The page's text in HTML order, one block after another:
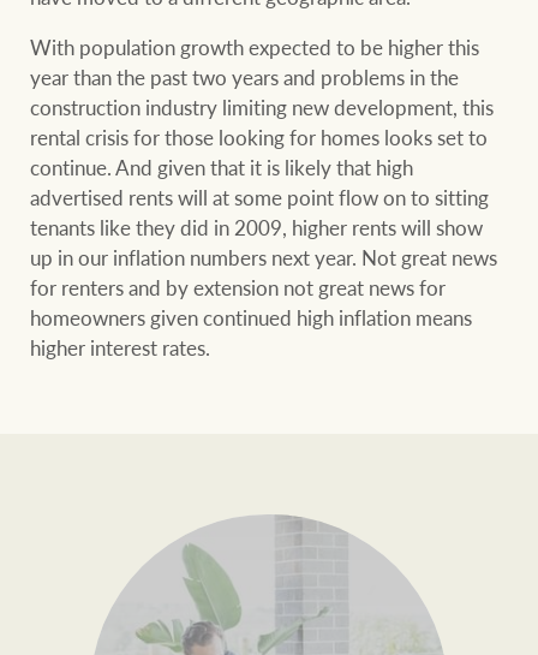
With population growth expected to be higher this
year than the past two years and problems in the
construction industry limiting new development, this
rental crisis for those looking for homes looks set to
continue. And given that it is likely that high
advertised rents will at some point flow on to sitting
tenants like they did in 2009, higher rents will show
up in our inflation numbers next year. Not great news
for renters and by extension not great news for
homeowners given continued high inflation means
higher interest rates.